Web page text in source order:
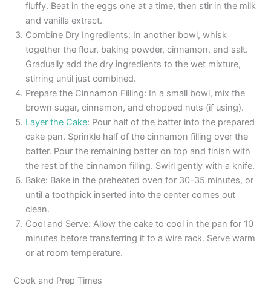
fluffy. Beat in the eggs one at a time, then stir in the milk
and vanilla extract.
Combine Dry Ingredients: In another bowl, whisk
together the flour, baking powder, cinnamon, and salt.
Gradually add the dry ingredients to the wet mixture,
stirring until just combined.
Prepare the Cinnamon Filling: In a small bowl, mix the
brown sugar, cinnamon, and chopped nuts (if using).
Layer the Cake: Pour half of the batter into the prepared
cake pan. Sprinkle half of the cinnamon filling over the
batter. Pour the remaining batter on top and finish with
the rest of the cinnamon filling. Swirl gently with a knife.
Bake: Bake in the preheated oven for 30-35 minutes, or
until a toothpick inserted into the center comes out
clean.
Cool and Serve: Allow the cake to cool in the pan for 10
minutes before transferring it to a wire rack. Serve warm
or at room temperature.
Cook and Prep Times